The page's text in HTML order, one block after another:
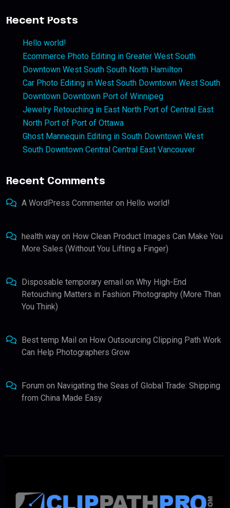
Recent Posts
Hello world!
Ecommerce Photo Editing in Greater West South
Downtown West South South North Hamilton
Car Photo Editing in West South Downtown West South
Downtown Downtown Port of Winnipeg
Jewelry Retouching in East North Port of Central East
North Port of Port of Ottawa
Ghost Mannequin Editing in South Downtown West
South Downtown Central Central East Vancouver
Recent Comments
A WordPress Commenter on Hello world!
health way on How Clean Product Images Can Make You
More Sales (Without You Lifting a Finger)
Disposable temporary email on Why High-End
Retouching Matters in Fashion Photography (More Than
You Think)
Best temp Mail on How Outsourcing Clipping Path Work
Can Help Photographers Grow
Forum on Navigating the Seas of Global Trade: Shipping
from China Made Easy